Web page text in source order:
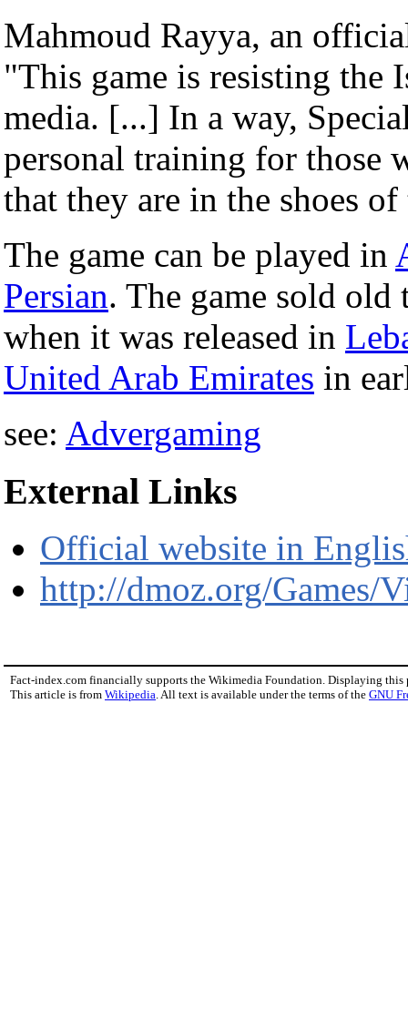
Mahmoud Rayya, an
"This game is resisting the
media. [...] In a way,
personal training for those
that they are in the shoes
The game can be played in
Persian. The game sold
when it was released in
United Arab Emirates in
see: Advergaming
External Links
Official website in
http://dmoz.org/Games/
Fact-index.com financially supports the Wikimedia Foundation. Displaying this
This article is from Wikipedia . All text is available under the terms of the GNU